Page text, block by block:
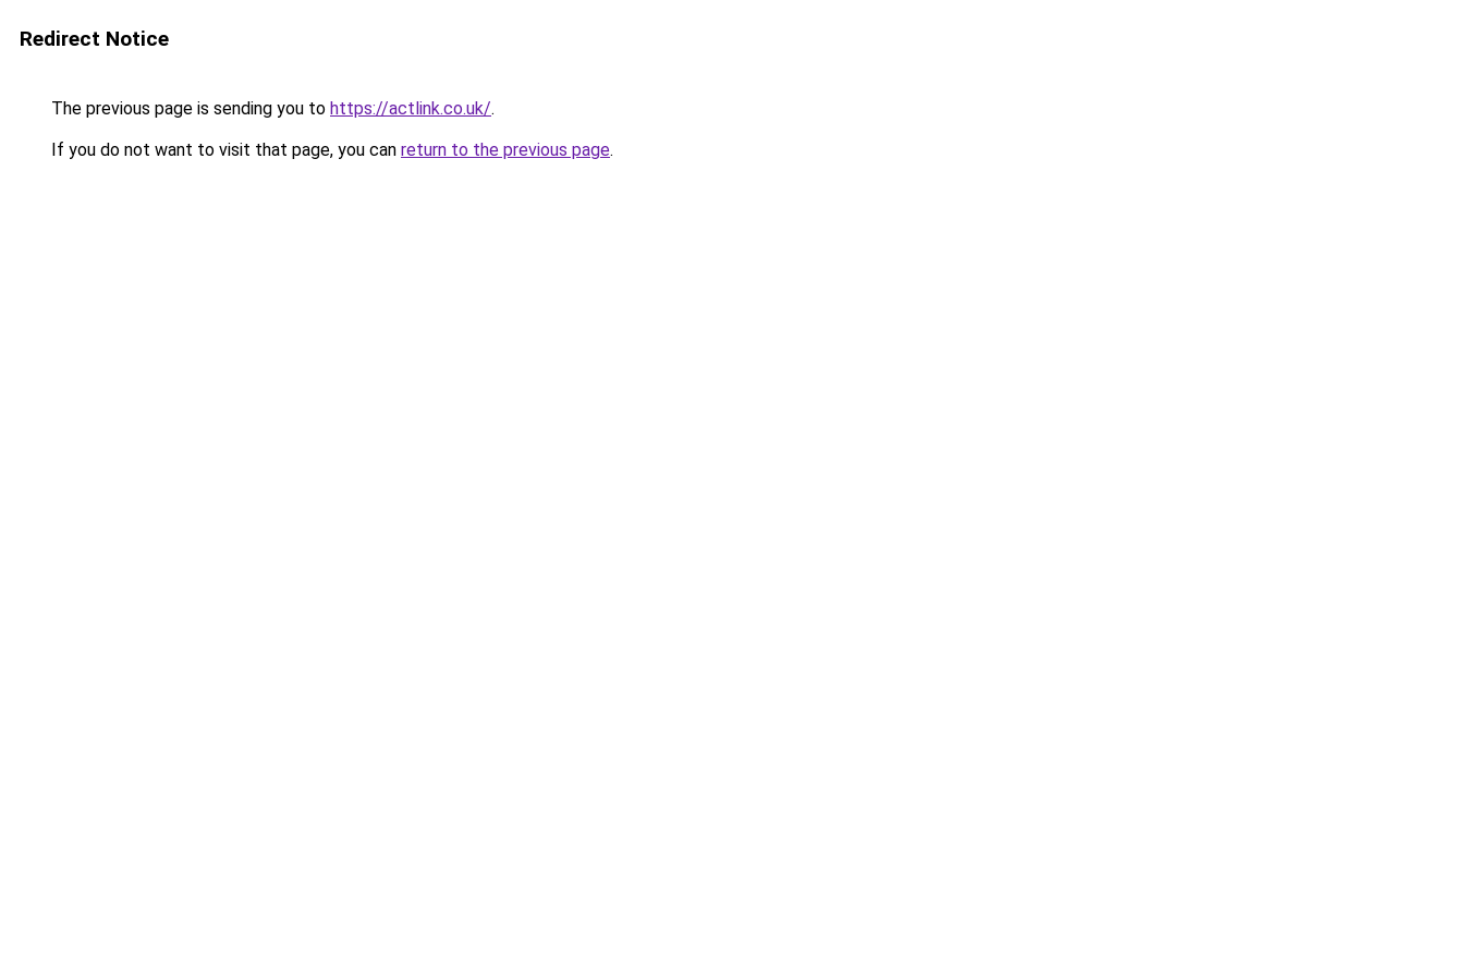
Redirect Notice
The previous page is sending you to https://actlink.co.uk/.
If you do not want to visit that page, you can return to the previous page.